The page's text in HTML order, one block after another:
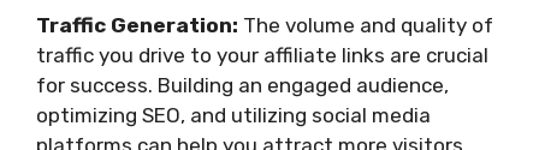
Traffic Generation: The volume and quality of
traffic you drive to your affiliate links are crucial
for success. Building an engaged audience,
optimizing SEO, and utilizing social media
platforms can help you attract more visitors